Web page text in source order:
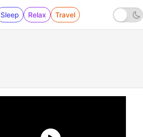
Sleep Relax Travel